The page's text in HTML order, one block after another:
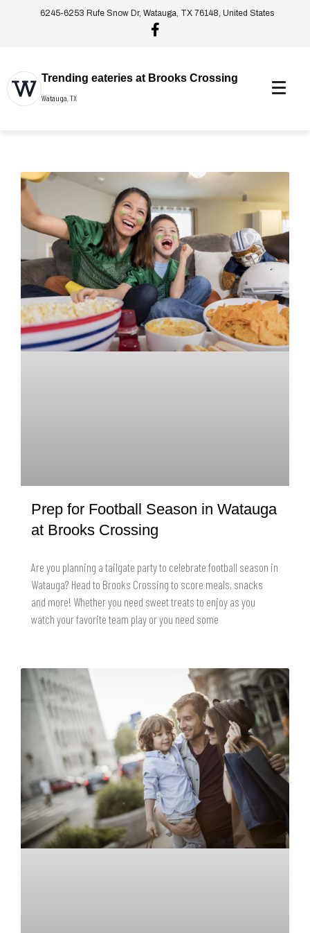
6245-6253 Rufe Snow Dr, Watauga, TX 76148, United States
Trending eateries at Brooks Crossing
Watauga, TX
Prep for Football Season in Watauga
at Brooks Crossing
Are you planning a tailgate party to celebrate football season in
Watauga? Head to Brooks Crossing to score meals, snacks
and more! Whether you need sweet treats to enjoy as you
watch your favorite team play or you need some